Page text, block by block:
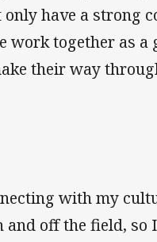
only have a strong
work together as
their way
with my
off the field, so